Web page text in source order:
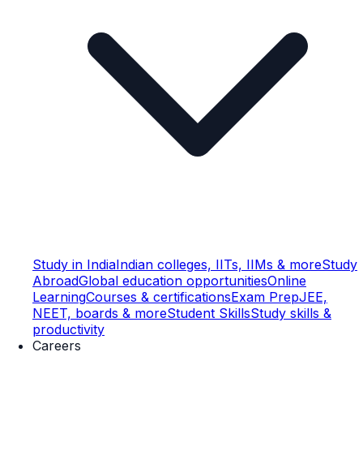
Study in IndiaIndian colleges, IITs, IIMs & moreStudy
AbroadGlobal education opportunitiesOnline
LearningCourses & certificationsExam PrepJEE,
NEET, boards & moreStudent SkillsStudy skills &
productivity
Careers